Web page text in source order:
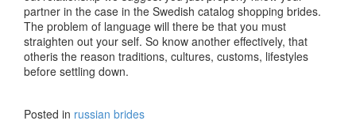
partner in the case in the Swedish catalog shopping brides.
The problem of language will there be that you must
straighten out your self. So know another effectively, that
otheris the reason traditions, cultures, customs, lifestyles
before settling down.
Posted in russian brides